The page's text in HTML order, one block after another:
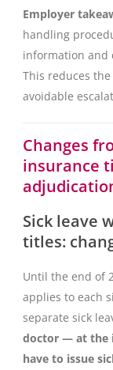
Employer
handling
information and
This reduces
avoidable
Changes
insurance
Sick leave
titles:
Until the end of
applies to each
separate sick
doctor — at the
have to issue